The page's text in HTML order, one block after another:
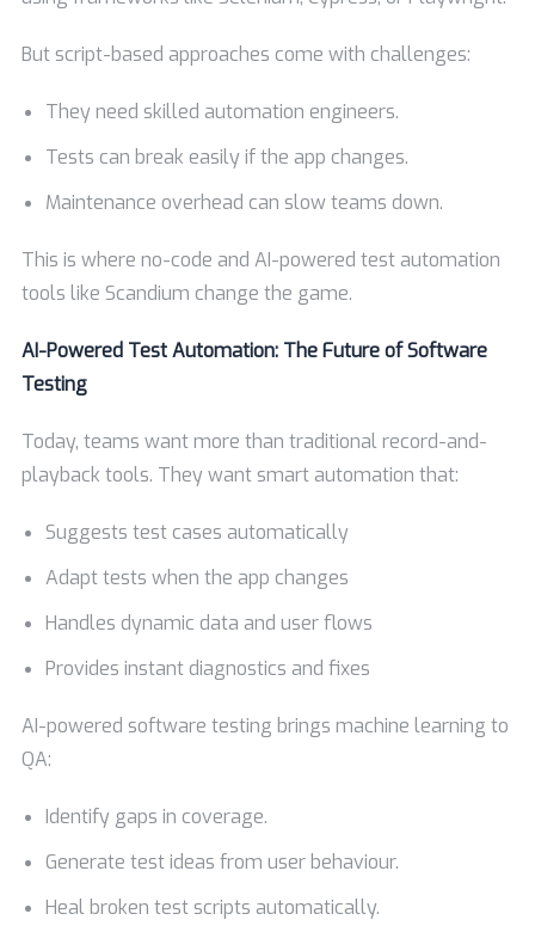
But script-based approaches come with challenges:
They need skilled automation engineers.
Tests can break easily if the app changes.
Maintenance overhead can slow teams down.
This is where no-code and AI-powered test automation
tools like Scandium change the game.
AI-Powered Test Automation: The Future of Software
Testing
Today, teams want more than traditional record-and-
playback tools. They want smart automation that:
Suggests test cases automatically
Adapt tests when the app changes
Handles dynamic data and user flows
Provides instant diagnostics and fixes
AI-powered software testing brings machine learning to
QA:
Identify gaps in coverage.
Generate test ideas from user behaviour.
Heal broken test scripts automatically.